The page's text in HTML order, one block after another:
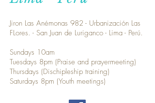
Jiron Las Anémonas 982 - Urbanización Las
FLores. - San Juan de Luriganco - Lima - Perú.
Sundays 10am
Tuesdays 8pm (Praise and prayermeeting)
Thursdays (Dischipleship training)
Saturdays 8pm (Youth meetings)